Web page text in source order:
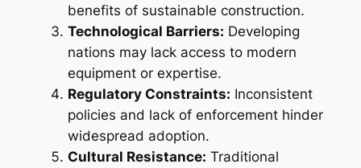
benefits of sustainable construction.
Technological Barriers: Developing
nations may lack access to modern
equipment or expertise.
Regulatory Constraints: Inconsistent
policies and lack of enforcement hinder
widespread adoption.
Cultural Resistance: Traditional